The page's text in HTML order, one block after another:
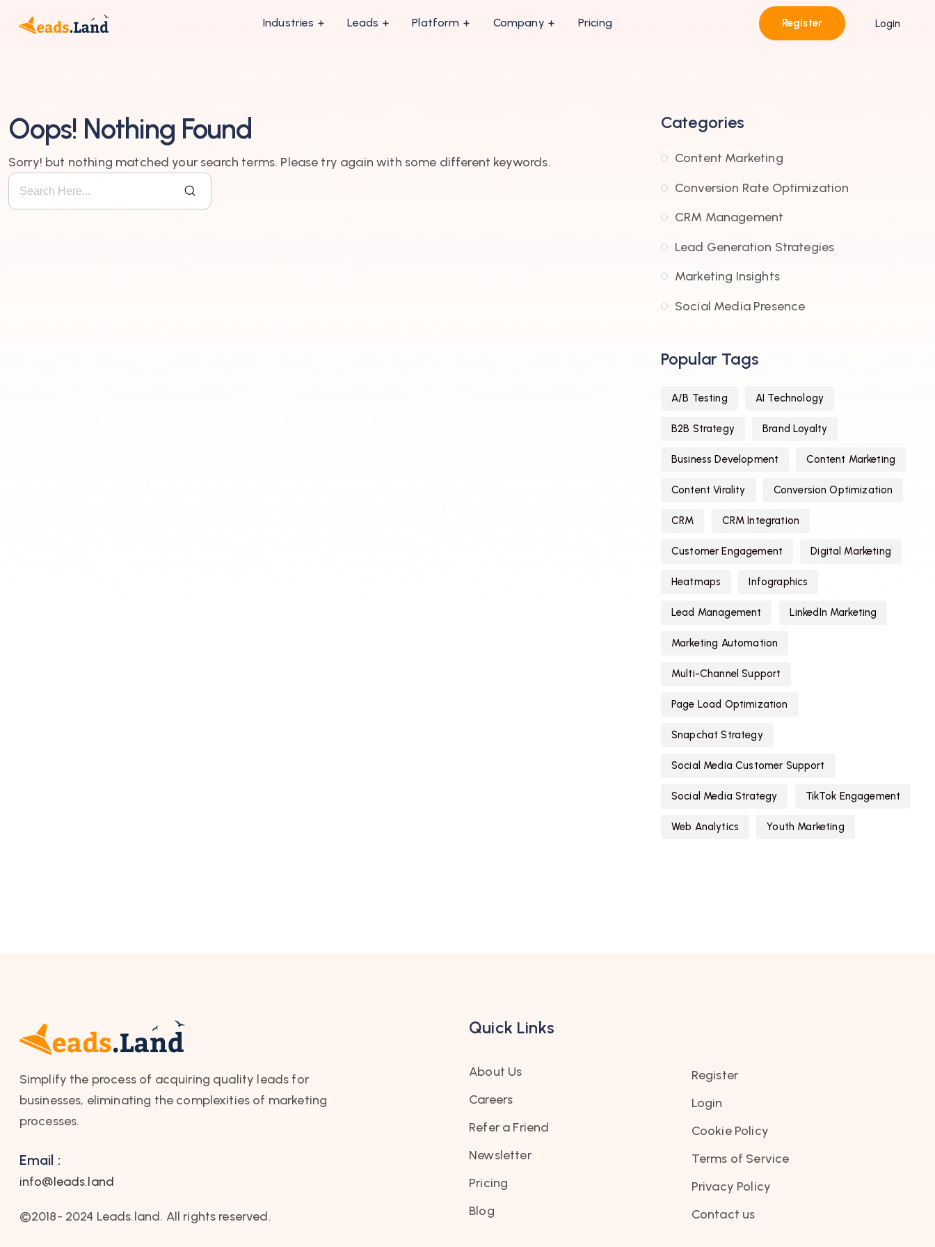
Industries Leads Platform Company Pricing Register Login
Oops! Nothing Found
Sorry! but nothing matched your search terms. Please try again with some different keywords.
Categories
Content Marketing
Conversion Rate Optimization
CRM Management
Lead Generation Strategies
Marketing Insights
Social Media Presence
Popular Tags
A/B Testing AI Technology
B2B Strategy Brand Loyalty
Business Development Content Marketing
Content Virality Conversion Optimization
CRM CRM Integration
Customer Engagement Digital Marketing
Heatmaps Infographics
Lead Management LinkedIn Marketing
Marketing Automation
Multi-Channel Support
Page Load Optimization
Snapchat Strategy
Social Media Customer Support
Social Media Strategy TikTok Engagement
Web Analytics Youth Marketing
Simplify the process of acquiring quality leads for
businesses, eliminating the complexities of marketing
processes.
Email :
info@leads.land
©2018- 2024 Leads.land. All rights reserved.
Quick Links
About Us
Careers
Refer a Friend
Newsletter
Pricing
Blog
Register
Login
Cookie Policy
Terms of Service
Privacy Policy
Contact us